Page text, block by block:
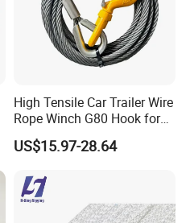
High Tensile Car Trailer Wire
Rope Winch G80 Hook for
Heavy-Duty Applications
US$15.97-28.64